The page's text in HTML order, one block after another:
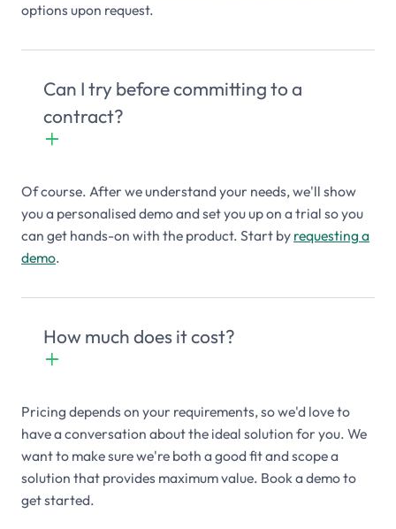
options upon request.
Can I try before committing to a
contract?
+

Of course. After we understand your needs, we'll show
you a personalised demo and set you up on a trial so you
can get hands-on with the product. Start by requesting a
demo.
How much does it cost?
+

Pricing depends on your requirements, so we'd love to
have a conversation about the ideal solution for you. We
want to make sure we're both a good fit and scope a
solution that provides maximum value. Book a demo to
get started.